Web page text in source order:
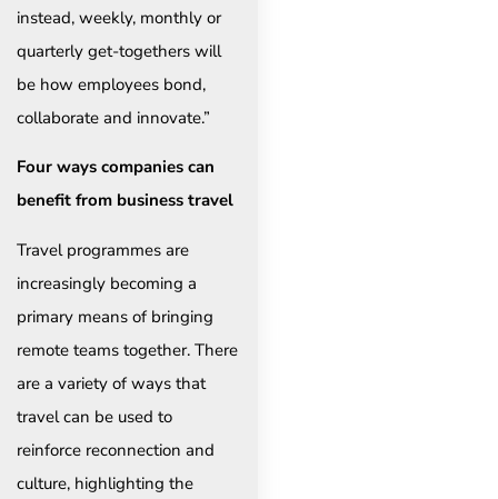
instead, weekly, monthly or
quarterly get-togethers will
be how employees bond,
collaborate and innovate.”
Four ways companies can
benefit from business travel
Travel programmes are
increasingly becoming a
primary means of bringing
remote teams together. There
are a variety of ways that
travel can be used to
reinforce reconnection and
culture, highlighting the